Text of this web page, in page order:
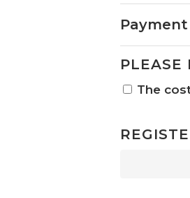
PLEASE
The